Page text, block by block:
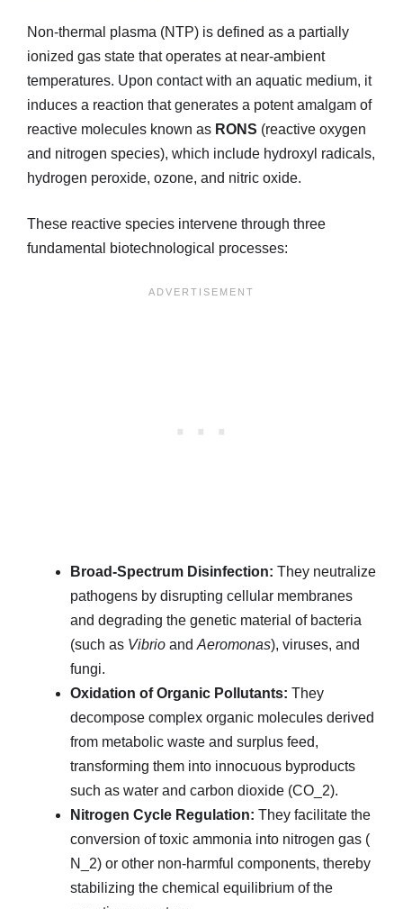
Non-thermal plasma (NTP) is defined as a partially
ionized gas state that operates at near-ambient
temperatures. Upon contact with an aquatic medium, it
induces a reaction that generates a potent amalgam of
reactive molecules known as RONS (reactive oxygen
and nitrogen species), which include hydroxyl radicals,
hydrogen peroxide, ozone, and nitric oxide.
These reactive species intervene through three
fundamental biotechnological processes:
Broad-Spectrum Disinfection: They neutralize
pathogens by disrupting cellular membranes
and degrading the genetic material of bacteria
(such as Vibrio and Aeromonas), viruses, and
fungi.
Oxidation of Organic Pollutants: They
decompose complex organic molecules derived
from metabolic waste and surplus feed,
transforming them into innocuous byproducts
such as water and carbon dioxide (CO_2).
Nitrogen Cycle Regulation: They facilitate the
conversion of toxic ammonia into nitrogen gas (
N_2) or other non-harmful components, thereby
stabilizing the chemical equilibrium of the